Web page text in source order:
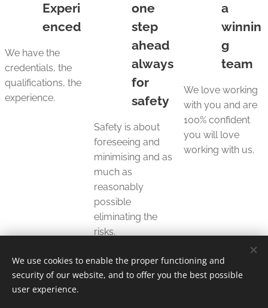
Experi
enced
We have the
credentials, the
qualifications, the
experience.
one
step
ahead
always
for
safety
Safety is about
foreseeing and
minimising and as
much as
reasonably
possible
eliminating the
risks.
a
winnin
g
team
We love working
with you and are
100% confident
you will love
working with us.
We use cookies to enable the proper functioning and
security of our website, and to offer you the best possible
user experience.